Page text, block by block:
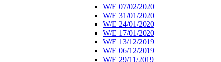
W/E 07/02/2020
W/E 31/01/2020
W/E 24/01/2020
W/E 17/01/2020
W/E 13/12/2019
W/E 06/12/2019
W/E 29/11/2019